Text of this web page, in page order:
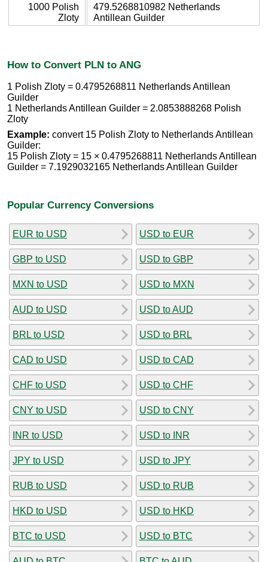
1000 Polish
Zloty
479.5268810982 Netherlands
Antillean Guilder
How to Convert PLN to ANG
1 Polish Zloty = 0.4795268811 Netherlands Antillean
Guilder
1 Netherlands Antillean Guilder = 2.0853888268 Polish
Zloty
Example: convert 15 Polish Zloty to Netherlands Antillean
Guilder:
15 Polish Zloty = 15 × 0.4795268811 Netherlands Antillean
Guilder = 7.1929032165 Netherlands Antillean Guilder
Popular Currency Conversions
EUR to USD
GBP to USD
MXN to USD
AUD to USD
BRL to USD
CAD to USD
CHF to USD
CNY to USD
INR to USD
JPY to USD
RUB to USD
HKD to USD
BTC to USD
USD to EUR
USD to GBP
USD to MXN
USD to AUD
USD to BRL
USD to CAD
USD to CHF
USD to CNY
USD to INR
USD to JPY
USD to RUB
USD to HKD
USD to BTC